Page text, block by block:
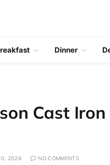
Dinner
Cast
2026 NO COMMENTS